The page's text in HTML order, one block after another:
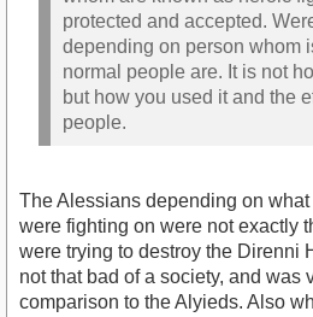
protected and accepted.
depending on person whom
normal people are. It is not
but how you used it and the
people.
The Alessians depending on
were fighting on were not exactly
were trying to destroy the Direnni
not that bad of a society, and was
comparison to the Alyieds. Also